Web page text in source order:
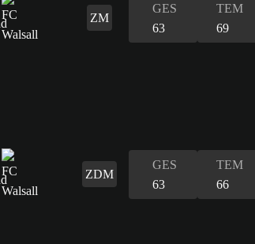
ZM
GES
63
TEM
69
ZDM
GES
63
TEM
66